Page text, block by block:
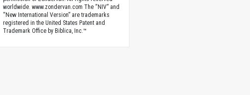
worldwide. www.zondervan.com The “NIV” and
“New International Version” are trademarks
registered in the United States Patent and
Trademark Office by Biblica, Inc.™